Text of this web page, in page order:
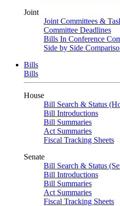
Joint
Joint Committees &
Committee Deadlines
Bills In Conference
Side by Side
Bills
Bills
House
Bill Search & Status
Bill Introductions
Bill Summaries
Act Summaries
Fiscal Tracking Sheets
Senate
Bill Search & Status
Bill Introductions
Bill Summaries
Act Summaries
Fiscal Tracking Sheets